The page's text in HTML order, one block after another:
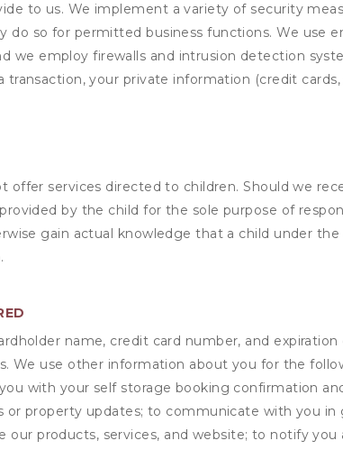
to us. We implement a variety of security
do so for permitted business functions. We use
we employ firewalls and intrusion detection
your private information (credit
offer services directed to children. Should we
by the child for the sole purpose of
gain actual knowledge that a child under
name, credit card number, and
We use other information about you for the
with your self storage booking confirmation
property updates; to communicate with you in
products, services, and website; to notify